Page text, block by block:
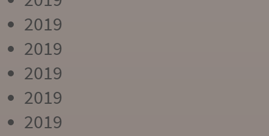
2019
2019
2019
2019
2019